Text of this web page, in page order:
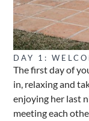
DAY 1:
The first day of
in, relaxing and
enjoying her last
meeting each